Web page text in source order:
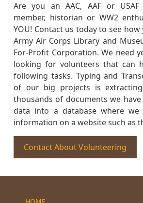
Are you an AAC, AAF or
member, historian or WW2
YOU! Contact us today to see
Army Air Corps Library and
For-Profit Corporation. We need
looking for volunteers that can
following tasks. Typing and
of our big projects is
thousands of documents we
data into a database where we
information on a website such as
Contact About Volunteering